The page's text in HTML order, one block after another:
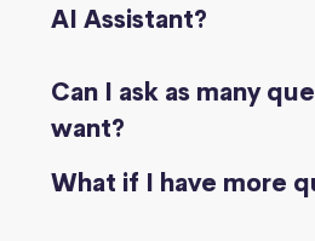
AI Assistant?
Can I ask as many
want?
What if I have more